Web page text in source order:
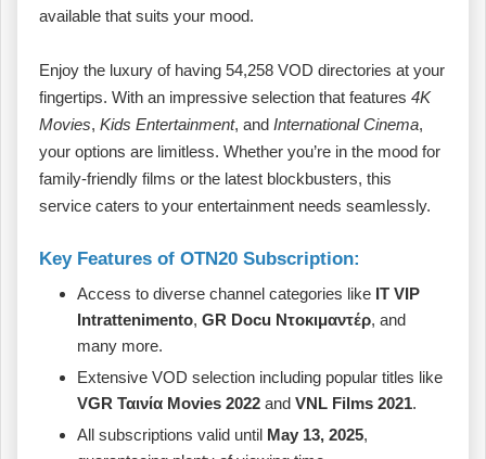
available that suits your mood.
Enjoy the luxury of having 54,258 VOD directories at your
fingertips. With an impressive selection that features 4K
Movies, Kids Entertainment, and International Cinema,
your options are limitless. Whether you’re in the mood for
family-friendly films or the latest blockbusters, this
service caters to your entertainment needs seamlessly.
Key Features of OTN20 Subscription:
Access to diverse channel categories like IT VIP
Intrattenimento, GR Docu Ντοκιμαντέρ, and
many more.
Extensive VOD selection including popular titles like
VGR Ταινία Movies 2022 and VNL Films 2021.
All subscriptions valid until May 13, 2025,